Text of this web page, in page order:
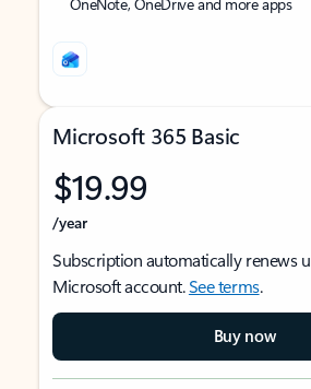
Microsoft 365 Basic
$19.99
/year
Subscription automatically renews
Microsoft account.See terms.
Buy now